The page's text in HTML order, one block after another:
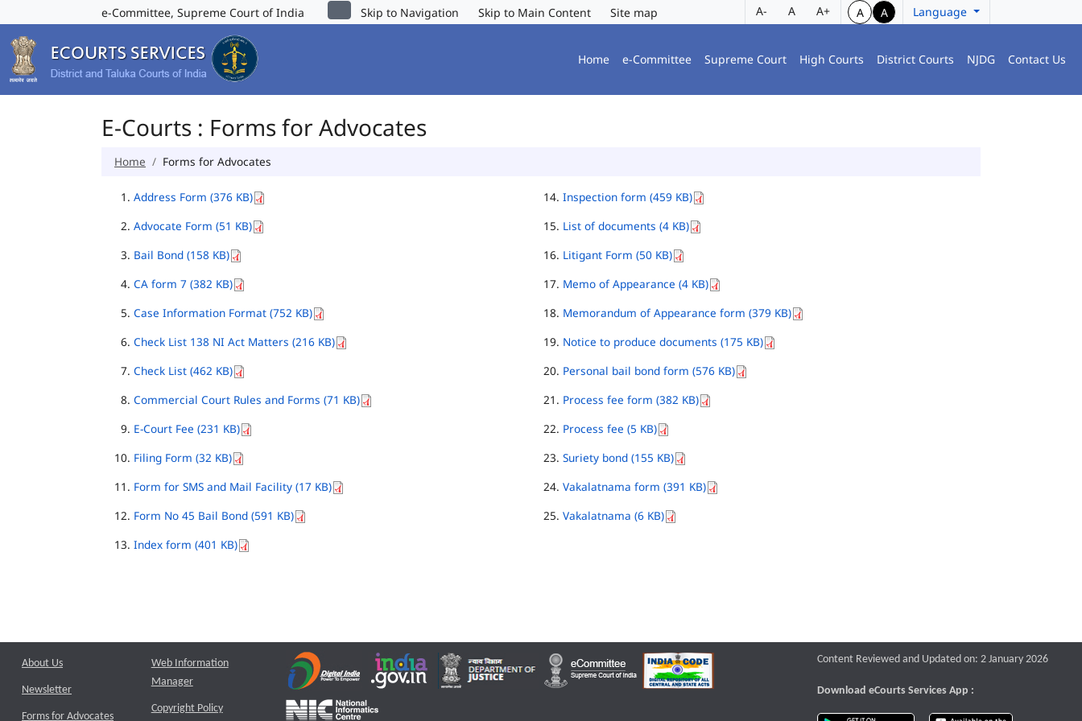
e-Committee, Supreme Court of India Skip to Navigation Skip to Main Content Site map A- A A+ A A Language
Home e-Committee Supreme Court High Courts District Courts NJDG Contact Us
E-Courts : Forms for Advocates
Home Forms for Advocates
Address Form (376 KB)
Advocate Form (51 KB)
Bail Bond (158 KB)
CA form 7 (382 KB)
Case Information Format (752 KB)
Check List 138 NI Act Matters (216 KB)
Check List (462 KB)
Commercial Court Rules and Forms (71 KB)
E-Court Fee (231 KB)
Filing Form (32 KB)
Form for SMS and Mail Facility (17 KB)
Form No 45 Bail Bond (591 KB)
Index form (401 KB)
Inspection form (459 KB)
List of documents (4 KB)
Litigant Form (50 KB)
Memo of Appearance (4 KB)
Memorandum of Appearance form (379 KB)
Notice to produce documents (175 KB)
Personal bail bond form (576 KB)
Process fee form (382 KB)
Process fee (5 KB)
Suriety bond (155 KB)
Vakalatnama form (391 KB)
Vakalatnama (6 KB)
About Us
Newsletter
Forms for Advocates
Web Information
Manager
Copyright Policy
Content Reviewed and Updated on: 2 January 2026
Download eCourts Services App :